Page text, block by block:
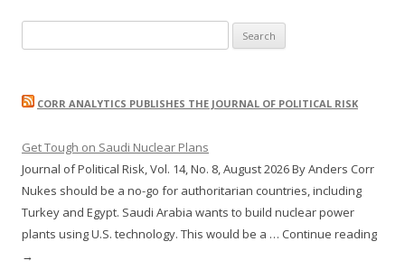
for:
CORR ANALYTICS PUBLISHES THE JOURNAL OF POLITICAL RISK
Get Tough on Saudi Nuclear Plans
Journal of Political Risk, Vol. 14, No. 8, August 2026 By Anders Corr
Nukes should be a no-go for authoritarian countries, including
Turkey and Egypt. Saudi Arabia wants to build nuclear power
plants using U.S. technology. This would be a … Continue reading
→